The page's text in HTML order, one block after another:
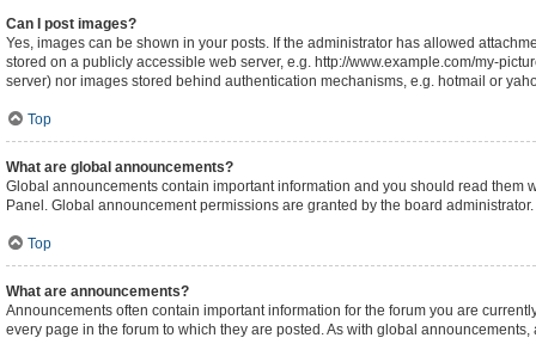
Can I post images?
Yes, images can be shown in your posts. If the administrator has allowed
stored on a publicly accessible web server, e.g. http://www.example.com/my-
server) nor images stored behind authentication mechanisms, e.g. hotmail or
Top
What are global announcements?
Global announcements contain important information and you should read
Panel. Global announcement permissions are granted by the board administrator.
Top
What are announcements?
Announcements often contain important information for the forum you are
every page in the forum to which they are posted. As with global